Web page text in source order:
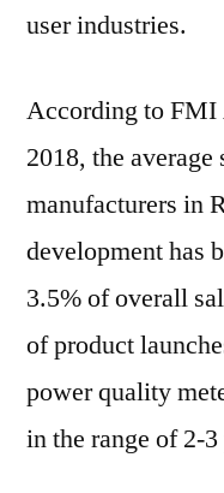
user industries.
According to FMI
2018, the
manufacturers in
development has
3.5% of overall
of product
power quality
in the range of 2-